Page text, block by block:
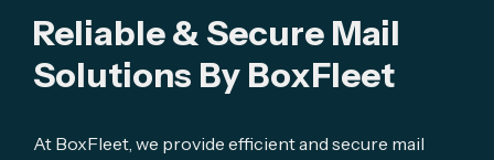
Reliable & Secure Mail
Solutions By BoxFleet
At BoxFleet, we provide efficient and secure mail